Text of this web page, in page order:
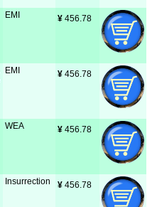
EMI ¥ 456.78
EMI ¥ 456.78
WEA ¥ 456.78
Insurrection ¥ 456.78